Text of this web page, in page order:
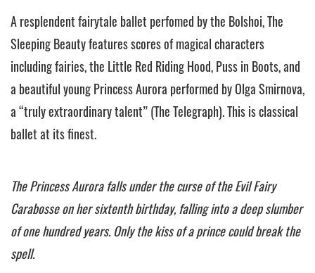
A resplendent fairytale ballet perfomed by the Bolshoi, The
Sleeping Beauty features scores of magical characters
including fairies, the Little Red Riding Hood, Puss in Boots, and
a beautiful young Princess Aurora performed by Olga Smirnova,
a “truly extraordinary talent” (The Telegraph). This is classical
ballet at its finest.
The Princess Aurora falls under the curse of the Evil Fairy
Carabosse on her sixtenth birthday, falling into a deep slumber
of one hundred years. Only the kiss of a prince could break the
spell.